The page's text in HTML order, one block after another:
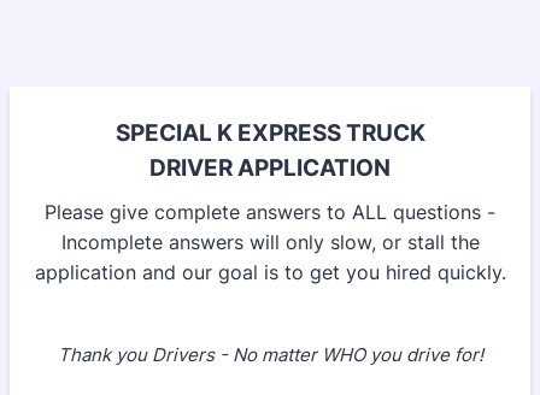
SPECIAL K EXPRESS TRUCK
DRIVER APPLICATION
Please give complete answers to ALL questions -
Incomplete answers will only slow, or stall the
application and our goal is to get you hired quickly.
Thank you Drivers - No matter WHO you drive for!